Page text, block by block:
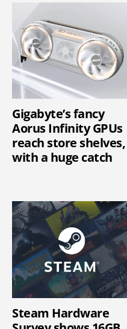
Gigabyte’s fancy
Aorus Infinity GPUs
reach store shelves,
with a huge catch
Steam Hardware